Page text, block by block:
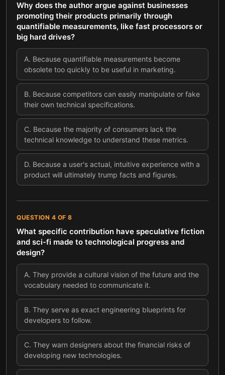
Why does the author argue against businesses
promoting their products primarily through
quantifiable measurements, like fast processors or
big hard drives?
A. Because quantifiable measurements become
obsolete too quickly to be useful in marketing.
B. Because competitors can easily manipulate or fake
their own technical specifications.
C. Because the majority of consumers lack the
technical knowledge to understand these metrics.
D. Because a user's actual, intuitive experience with a
product will ultimately trump facts and figures.
QUESTION 4 OF 8
What specific contribution have speculative fiction
and sci-fi made to technological progress and
design?
A. They provide a cultural vision of the future and the
vocabulary needed to communicate it.
B. They serve as exact engineering blueprints for
developers to follow.
C. They warn designers about the financial risks of
developing new technologies.